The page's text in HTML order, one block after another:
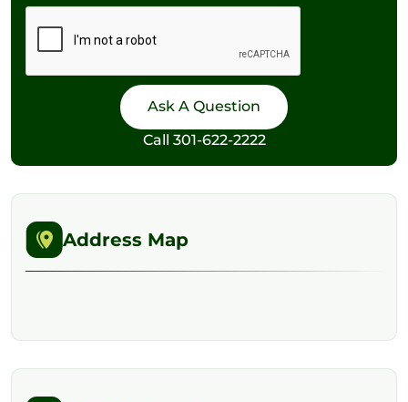
Call 301-622-2222
Address Map